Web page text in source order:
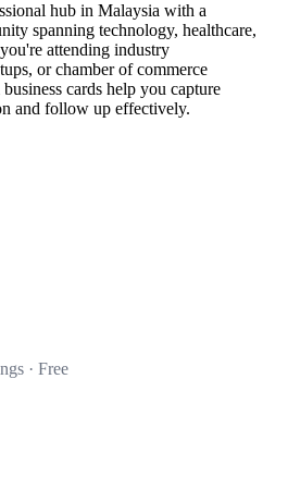
hub in Malaysia with a
spanning technology, healthcare,
attending industry
or chamber of commerce
cards help you capture
and follow up effectively.
· Free